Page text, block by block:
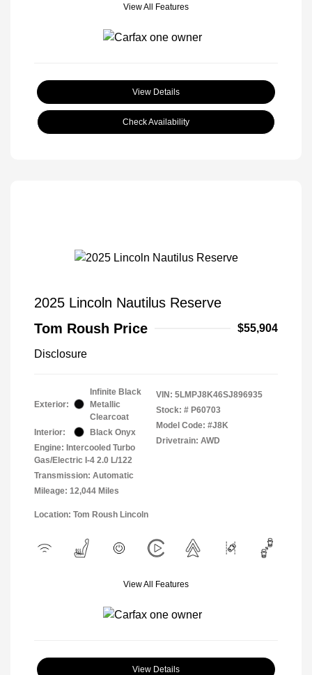
View All Features
View Details
Check Availability
2025 Lincoln Nautilus Reserve
Tom Roush Price
$55,904
Disclosure
Exterior:
Infinite Black
Metallic
Clearcoat
Interior:
Black Onyx
Engine: Intercooled Turbo
Gas/Electric I-4 2.0 L/122
Transmission: Automatic
Mileage: 12,044 Miles
VIN: 5LMPJ8K46SJ896935
Stock: # P60703
Model Code: #J8K
Drivetrain: AWD
Location: Tom Roush Lincoln
View All Features
View Details